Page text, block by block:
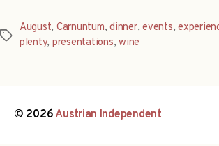
Tags
August, Carnuntum,dinner,events,
plenty, presentations,wine
© 2026Austrian Independent